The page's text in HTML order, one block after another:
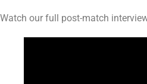
Watch our full post-match